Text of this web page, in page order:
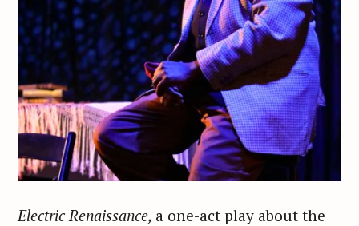
Electric Renaissance, a one-act play about the